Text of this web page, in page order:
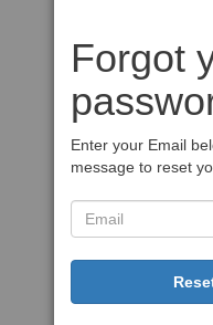
Forgot
Enter your Email
message to reset